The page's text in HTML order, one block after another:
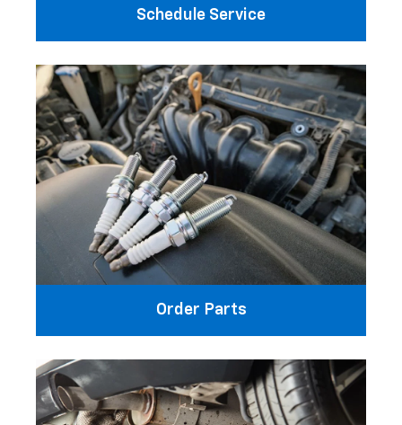
Schedule Service
Order Parts